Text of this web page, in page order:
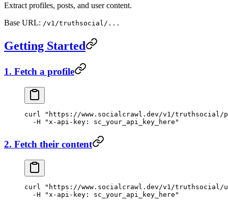
Extract profiles, posts, and user content.
Base URL: /v1/truthsocial/...
Getting Started
1. Fetch a profile
curl "https://www.socialcrawl.dev/v1/truthsocial/
  -H
"x-api-key: sc_your_api_key_here"
2. Fetch their content
curl
"https://www.socialcrawl.dev/v1/truthsocial/
  -H
"x-api-key: sc_your_api_key_here"